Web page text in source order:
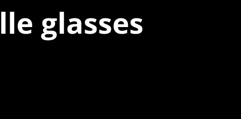
glasses